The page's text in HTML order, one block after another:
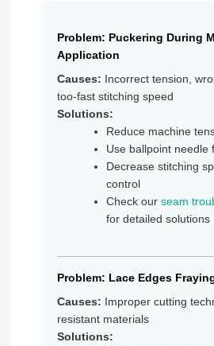
Problem: Puckering During
Application
Causes: Incorrect tension,
too-fast stitching speed
Solutions:
Reduce machine
Use ballpoint needle
Decrease stitching
control
Check our seam
for detailed solutions
Problem: Lace Edges
Causes: Improper cutting
resistant materials
Solutions: